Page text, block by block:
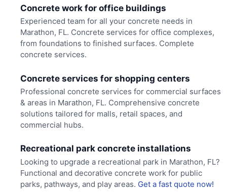
Concrete work for office buildings
Experienced team for all your concrete needs in
Marathon, FL. Concrete services for office complexes,
from foundations to finished surfaces. Complete
concrete services.
Concrete services for shopping centers
Professional concrete services for commercial surfaces
& areas in Marathon, FL. Comprehensive concrete
solutions tailored for malls, retail spaces, and
commercial hubs.
Recreational park concrete installations
Looking to upgrade a recreational park in Marathon, FL?
Functional and decorative concrete work for public
parks, pathways, and play areas. Get a fast quote now!